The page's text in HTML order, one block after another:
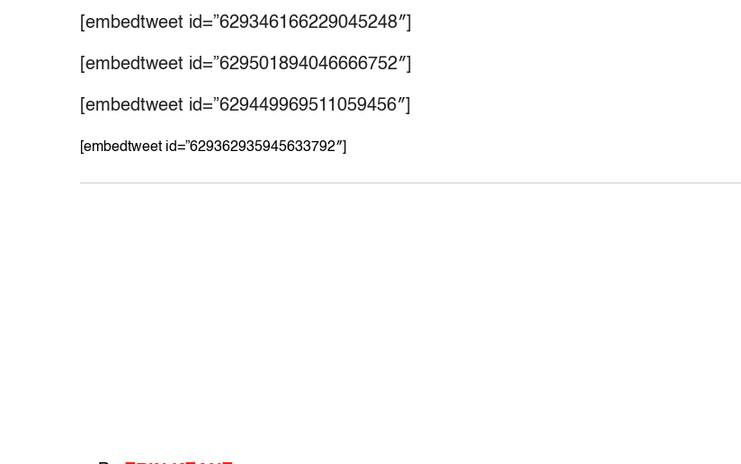
[embedtweet id=”629346166229045248″]
[embedtweet id=”629501894046666752″]
[embedtweet id=”629449969511059456″]
[embedtweet id=”629362935945633792″]